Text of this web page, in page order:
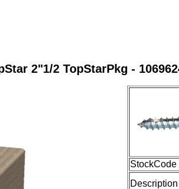
2"1/2 TopStarPkg -
StockCode
Description